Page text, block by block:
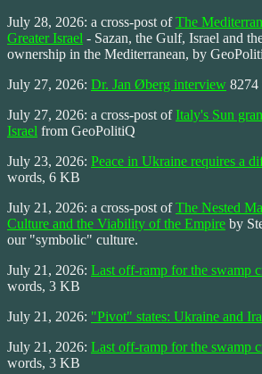
July 28, 2026: a cross-post ofThe
Greater Israel - Sazan, the Gulf, Israel and
ownership in the Mediterranean, by
July 27, 2026: Dr. Jan Øberg interview
July 27, 2026: a cross-post ofItaly's Sun
Israel from GeoPolitiQ
July 23, 2026: Peace in Ukraine requires a
words, 6 KB
July 21, 2026: a cross-post ofThe Nested
Culture and the Viability of the Empire by
our "symbolic" culture.
July 21, 2026: Last off-ramp for the swamp
words, 3 KB
July 21, 2026: "Pivot" states: Ukraine and
July 21, 2026: Last off-ramp for the swamp
words, 3 KB